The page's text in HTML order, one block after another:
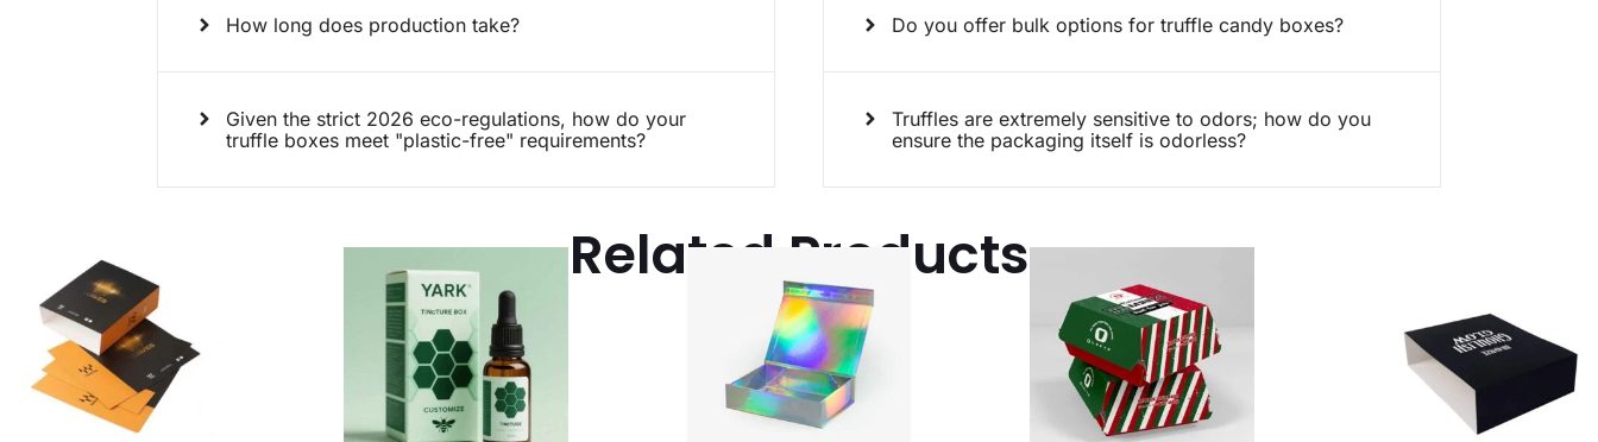
How long does production take?
Given the strict 2026 eco-regulations, how do your
truffle boxes meet "plastic-free" requirements?
Do you offer bulk options for truffle candy boxes?
Truffles are extremely sensitive to odors; how do you
ensure the packaging itself is odorless?
Related Products